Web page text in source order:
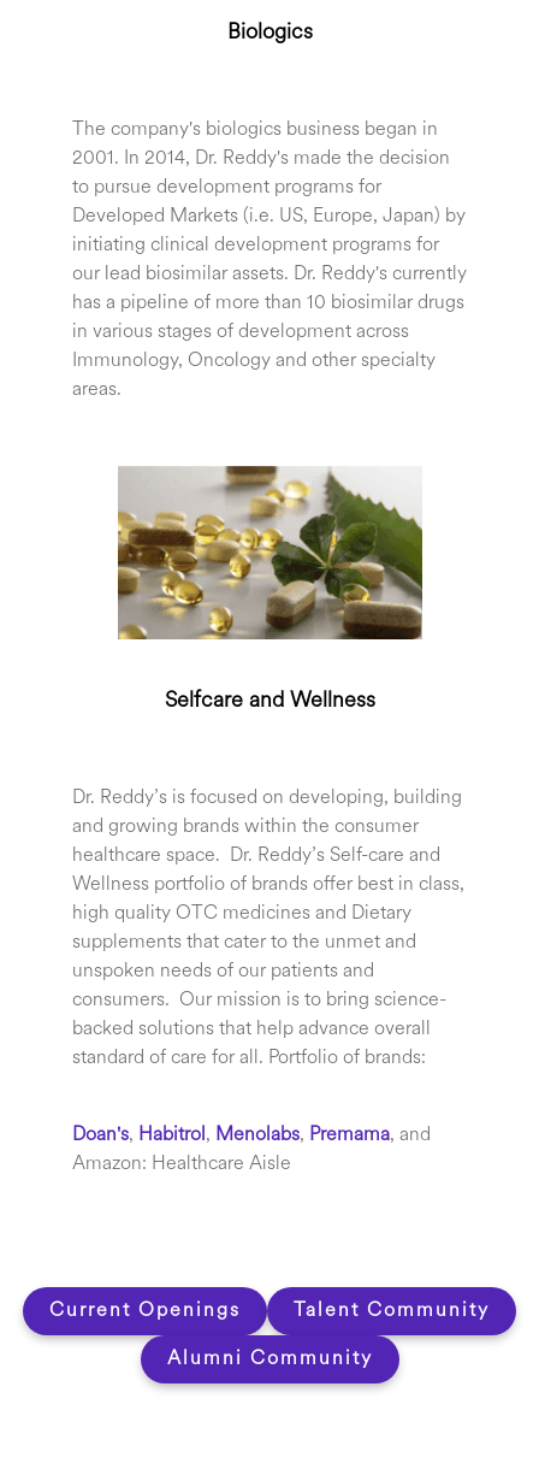
Biologics
The company's biologics business began in
2001. In 2014, Dr. Reddy's made the decision
to pursue development programs for
Developed Markets (i.e. US, Europe, Japan) by
initiating clinical development programs for
our lead biosimilar assets. Dr. Reddy's currently
has a pipeline of more than 10 biosimilar drugs
in various stages of development across
Immunology, Oncology and other specialty
areas.
Selfcare and Wellness
Dr. Reddy’s is focused on developing, building
and growing brands within the consumer
healthcare space. Dr. Reddy’s Self-care and
Wellness portfolio of brands offer best in class,
high quality OTC medicines and Dietary
supplements that cater to the unmet and
unspoken needs of our patients and
consumers. Our mission is to bring science-
backed solutions that help advance overall
standard of care for all. Portfolio of brands:
Doan's, Habitrol , Menolabs, Premama, and
Amazon: Healthcare Aisle
Current Openings Talent Community
Alumni Community